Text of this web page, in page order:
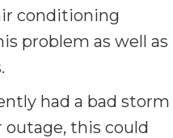
conditioning
problem as well as
had a bad storm
this could